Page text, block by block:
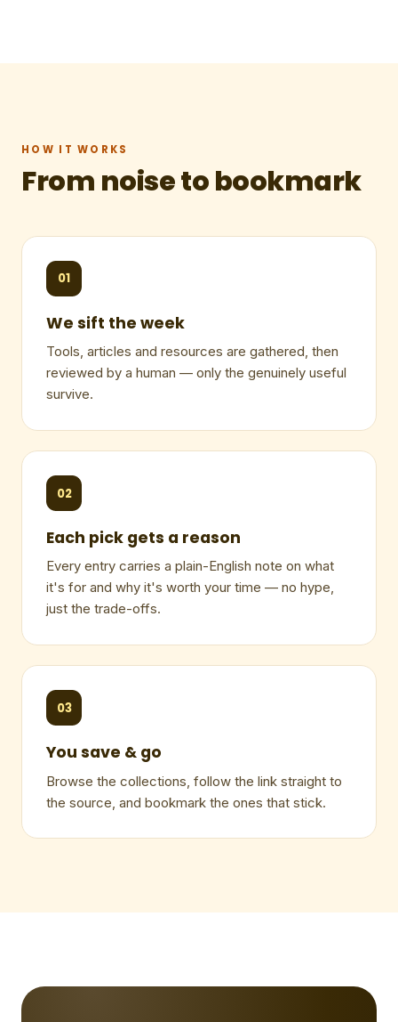
HOW IT WORKS
From noise to bookmark
01
We sift the week
Tools, articles and resources are gathered, then
reviewed by a human — only the genuinely useful
survive.
02
Each pick gets a reason
Every entry carries a plain-English note on what
it's for and why it's worth your time — no hype,
just the trade-offs.
03
You save & go
Browse the collections, follow the link straight to
the source, and bookmark the ones that stick.